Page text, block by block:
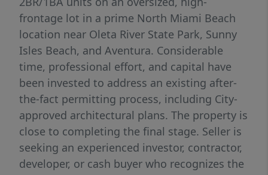
frontage lot in a prime North Miami Beach
location near Oleta River State Park, Sunny
Isles Beach, and Aventura. Considerable
time, professional effort, and capital have
been invested to address an existing after-
the-fact permitting process, including City-
approved architectural plans. The property is
close to completing the final stage. Seller is
seeking an experienced investor, contractor,
developer, or cash buyer who recognizes the